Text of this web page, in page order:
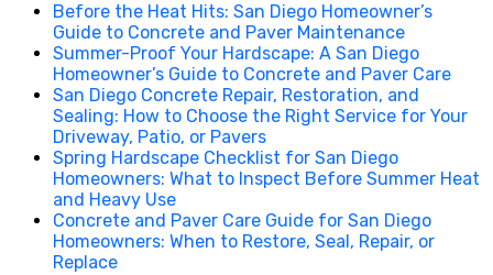
Before the Heat Hits: San Diego Homeowner’s
Guide to Concrete and Paver Maintenance
Summer-Proof Your Hardscape: A San Diego
Homeowner’s Guide to Concrete and Paver Care
San Diego Concrete Repair, Restoration, and
Sealing: How to Choose the Right Service for Your
Driveway, Patio, or Pavers
Spring Hardscape Checklist for San Diego
Homeowners: What to Inspect Before Summer Heat
and Heavy Use
Concrete and Paver Care Guide for San Diego
Homeowners: When to Restore, Seal, Repair, or
Replace